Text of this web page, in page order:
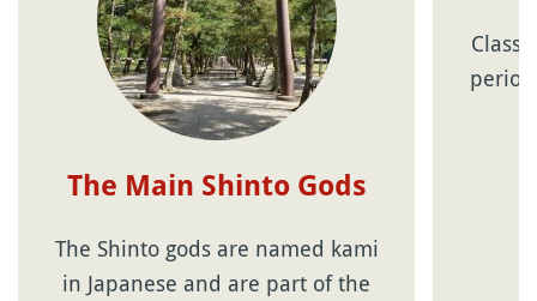
The Main Shinto Gods
The Shinto gods are named kami
in Japanese and are part of the